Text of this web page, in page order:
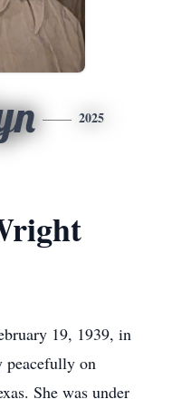
2025
19, 1939, in
peacefully on
She was under